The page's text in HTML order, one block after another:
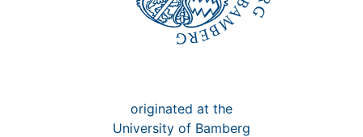
originated at the
University of Bamberg